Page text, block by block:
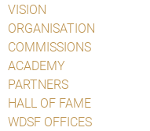
VISION
ORGANISATION
COMMISSIONS
ACADEMY
PARTNERS
HALL OF FAME
WDSF OFFICES